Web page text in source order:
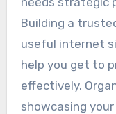
Building a
useful internet
help you get to
effectively.
showcasing